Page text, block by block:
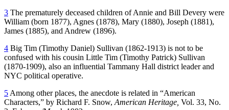
3 The prematurely deceased children of Annie and Bill Devery were
William (born 1877), Agnes (1878), Mary (1880), Joseph (1881),
James (1885), and Andrew (1896).
4 Big Tim (Timothy Daniel) Sullivan (1862-1913) is not to be
confused with his cousin Little Tim (Timothy Patrick) Sullivan
(1870-1909), also an influential Tammany Hall district leader and
NYC political operative.
5 Among other places, the anecdote is related in “American
Characters,” by Richard F. Snow, American Heritage, Vol. 33, No.